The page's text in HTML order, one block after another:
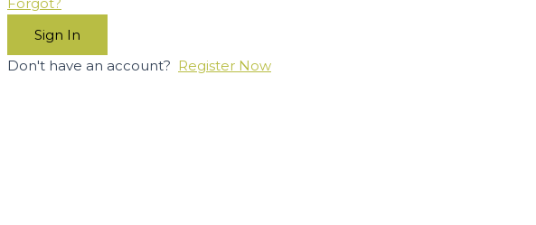
Sign In
Don't have an account? Register Now